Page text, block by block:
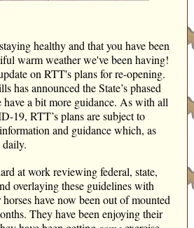
healthy and that you have been
warm weather we've been having!
on RTT's plans for re-opening.
has announced the State’s phased
a bit more guidance. As with all
19, RTT’s plans are subject to
and guidance which, as
at work reviewing federal, state,
overlaying these guidelines with
have now been out of mounted
They have been enjoying their